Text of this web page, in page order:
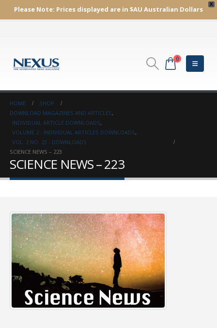
X
Please Note: Prices displayed are in $AU Australian Dollars
0
HOME
SHOP
DOWNLOAD MAGAZINES AND ARTICLES,
INDIVIDUAL ARTICLE DOWNLOADS,
VOLUME 2 - INDIVIDUAL ARTICLES DOWNLOADS,
VOL. 2 NO. 23 - DOWNLOADS
SCIENCE NEWS – 223
SCIENCE NEWS – 223